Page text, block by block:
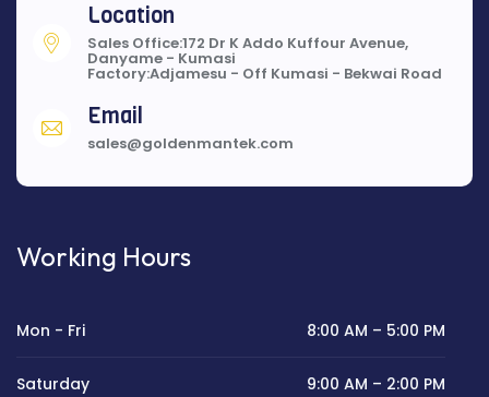
Location
Sales Office:172 Dr K Addo Kuffour Avenue,
Danyame - Kumasi
Factory:Adjamesu - Off Kumasi - Bekwai Road
Email
sales@goldenmantek.com
Working Hours
Mon - Fri 8:00 AM – 5:00 PM
Saturday 9:00 AM – 2:00 PM